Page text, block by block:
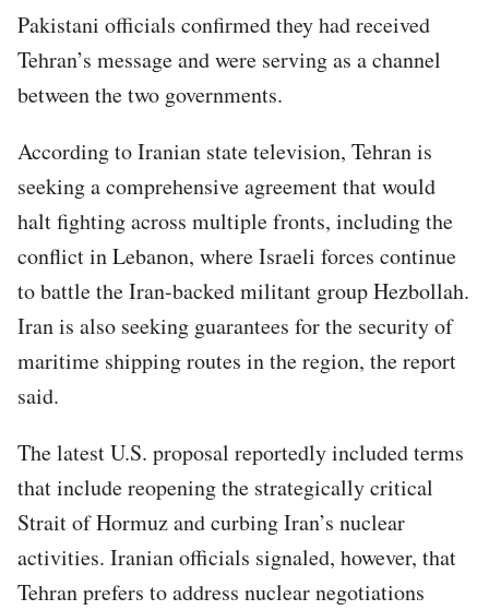
Pakistani officials confirmed they had received
Tehran’s message and were serving as a channel
between the two governments.
According to Iranian state television, Tehran is
seeking a comprehensive agreement that would
halt fighting across multiple fronts, including the
conflict in Lebanon, where Israeli forces continue
to battle the Iran-backed militant group Hezbollah.
Iran is also seeking guarantees for the security of
maritime shipping routes in the region, the report
said.
The latest U.S. proposal reportedly included terms
that include reopening the strategically critical
Strait of Hormuz and curbing Iran’s nuclear
activities. Iranian officials signaled, however, that
Tehran prefers to address nuclear negotiations